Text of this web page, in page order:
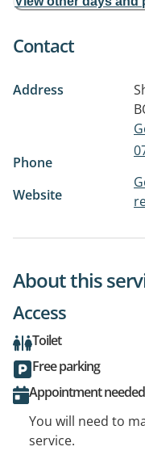
Contact
Address
Phone
Website
About this
Access
Toilet
Free parking
Appointment needed
You will need to
service.